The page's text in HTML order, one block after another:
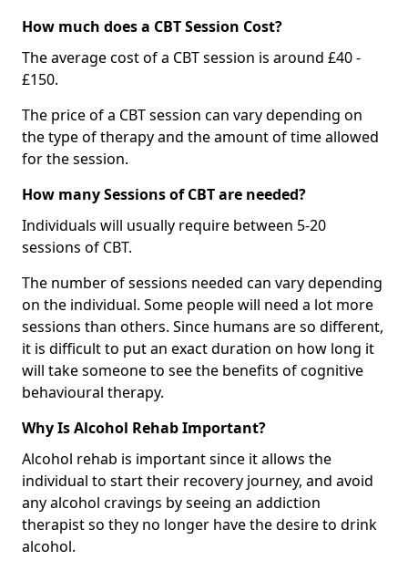
How much does a CBT Session Cost?
The average cost of a CBT session is around £40 -
£150.
The price of a CBT session can vary depending on
the type of therapy and the amount of time allowed
for the session.
How many Sessions of CBT are needed?
Individuals will usually require between 5-20
sessions of CBT.
The number of sessions needed can vary depending
on the individual. Some people will need a lot more
sessions than others. Since humans are so different,
it is difficult to put an exact duration on how long it
will take someone to see the benefits of cognitive
behavioural therapy.
Why Is Alcohol Rehab Important?
Alcohol rehab is important since it allows the
individual to start their recovery journey, and avoid
any alcohol cravings by seeing an addiction
therapist so they no longer have the desire to drink
alcohol.